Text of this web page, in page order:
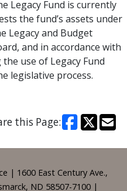
Legacy Fund is currently
the fund’s assets under
Legacy and Budget
and in accordance with
use of Legacy Fund
legislative process.
this Page:
| 1600 East Century Ave.,
ND 58507-7100 |